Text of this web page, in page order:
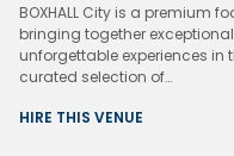
BOXHALL City is a premium
bringing together
unforgettable experiences in
curated selection of…
HIRE THIS VENUE